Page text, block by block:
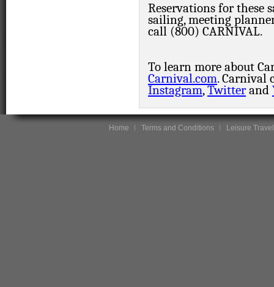
Reservations for these
sailing, meeting
call (800) CARNIVAL.
To learn more about
Carnival.com. Carnival
Instagram,Twitterand
Home Terms and Conditions Leisure Travel